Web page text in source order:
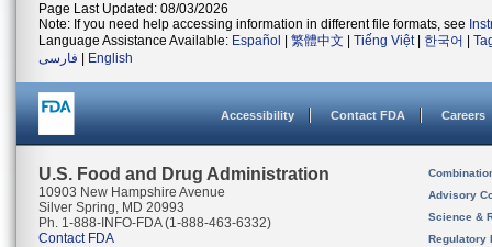
Page Last Updated: 08/03/2026
Note: If you need help accessing information in different file formats, see
Language Assistance Available: Español 繁體中文 Tiếng Việt| 한국어
فارسی
English
Accessibility Contact FDA Careers
U.S. Food and Drug Administration
10903 New Hampshire Avenue
Silver Spring, MD 20993
Ph. 1-888-INFO-FDA (1-888-463-6332)
Contact FDA
Advisory
Science &
Regulatory